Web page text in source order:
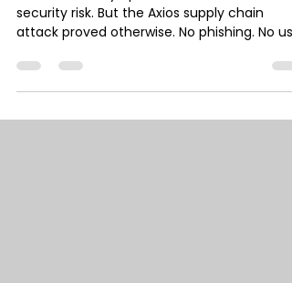
security risk. But the Axios supply chain
attack proved otherwise. No phishing. No user
compromise. In this breakdown, we cover
how supply chain attacks work, how to